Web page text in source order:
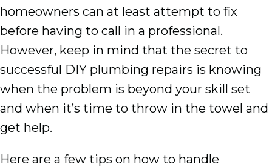
homeowners can at least attempt to fix
before having to call in a professional.
However, keep in mind that the secret to
successful DIY plumbing repairs is knowing
when the problem is beyond your skill set
and when it’s time to throw in the towel and
get help.
Here are a few tips on how to handle